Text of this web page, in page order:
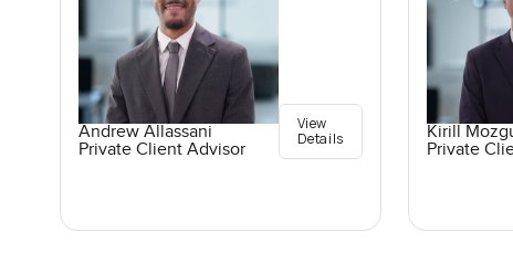
Andrew Allassani
Private Client Advisor
View
Details
Kirill
Private